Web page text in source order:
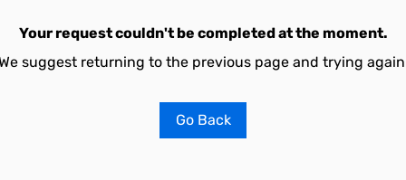
Your request couldn't be completed at the moment.
suggest returning to the previous page and trying
Go Back